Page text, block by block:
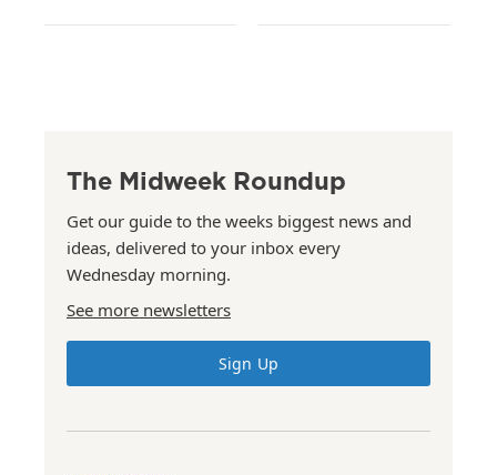
The Midweek Roundup
Get our guide to the weeks biggest news and
ideas, delivered to your inbox every
Wednesday morning.
See more newsletters
Sign Up